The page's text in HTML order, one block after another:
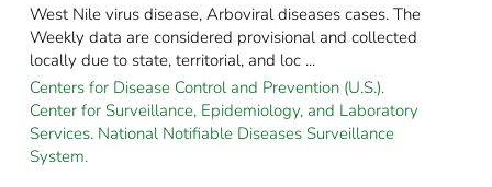
West Nile virus disease, Arboviral diseases cases. The
Weekly data are considered provisional and collected
locally due to state, territorial, and loc ...
Centers for Disease Control and Prevention (U.S.).
Center for Surveillance, Epidemiology, and Laboratory
Services. National Notifiable Diseases Surveillance
System.